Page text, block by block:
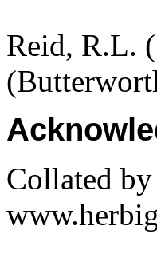
Reid, R.L.
Collated